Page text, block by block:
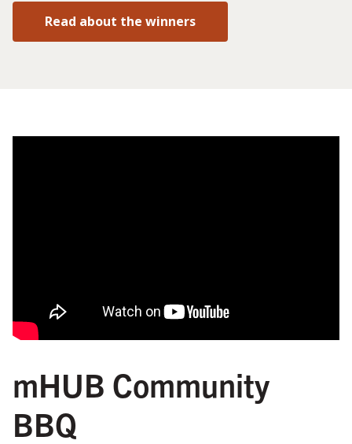
Read about the winners
mHUB Community
BBQ